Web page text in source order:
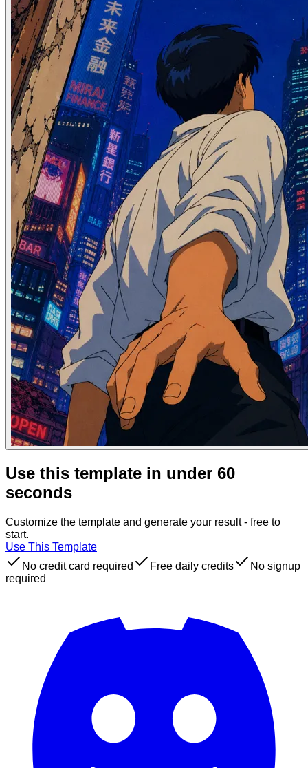
Use this template in under 60
seconds
Customize the template and generate your result - free to
start.
Use This Template
No credit card required
Free daily credits
No signup
required